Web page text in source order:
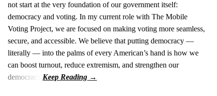
not start at the very foundation of our government itself:
democracy and voting. In my current role with The Mobile
Voting Project, we are focused on making voting more seamless,
secure, and accessible. We believe that putting democracy —
literally — into the palms of every American’s hand is how we
can boost turnout, reduce extremism, and strengthen our
democracy.